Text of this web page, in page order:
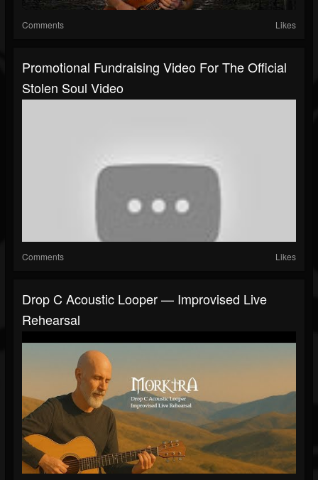
Comments Likes
Promotional Fundraising Video For The Official
Stolen Soul Video
Comments Likes
Drop C Acoustic Looper — Improvised Live
Rehearsal